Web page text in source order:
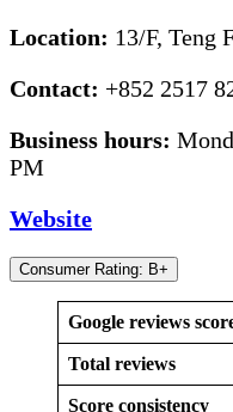
Location: 13/F, Teng
Contact: +852 2517
Business hours:
PM
Website
Consumer Rating: B+
Google reviews
Total reviews
Score consistency